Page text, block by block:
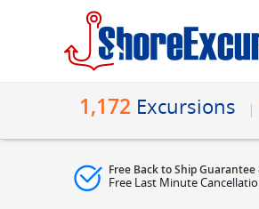
1,172 Excursions
Free Back to Ship Guarantee
Free Last Minute